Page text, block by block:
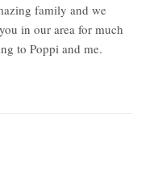
family and we
in our area for much
to Poppi and me.